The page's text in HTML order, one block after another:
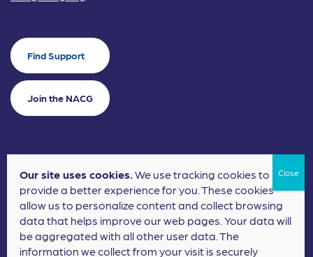
Find Support
Join the NACG
©2024 National Alliance for Children's Grief. EIN: 20-2464043.
Terms of Use Privacy Policy
Nonprofit Website Designby Elevation Web
Our site uses cookies.We use tracking cookies to
provide a better experience for you. These cookies
allow us to personalize content and collect browsing
data that helps improve our web pages. Your data will
be aggregated with all other user data. The
information we collect from your visit is securely